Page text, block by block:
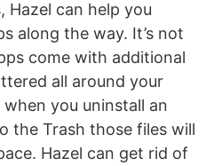
Hazel can help you
along the way. It’s not
come with additional
all around your
you uninstall an
the Trash those files will
Hazel can get rid of